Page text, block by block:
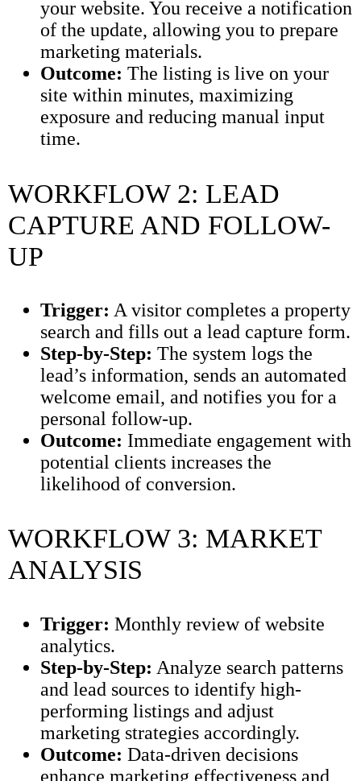
your website. You receive a notification
of the update, allowing you to prepare
marketing materials.
Outcome: The listing is live on your
site within minutes, maximizing
exposure and reducing manual input
time.
WORKFLOW 2: LEAD
CAPTURE AND FOLLOW-
UP
Trigger: A visitor completes a property
search and fills out a lead capture form.
Step-by-Step: The system logs the
lead’s information, sends an automated
welcome email, and notifies you for a
personal follow-up.
Outcome: Immediate engagement with
potential clients increases the
likelihood of conversion.
WORKFLOW 3: MARKET
ANALYSIS
Trigger: Monthly review of website
analytics.
Step-by-Step: Analyze search patterns
and lead sources to identify high-
performing listings and adjust
marketing strategies accordingly.
Outcome: Data-driven decisions
enhance marketing effectiveness and